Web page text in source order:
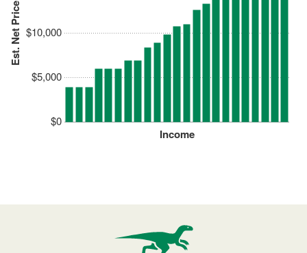
Est. Net Price
$0
$5,000
$10,000
Income